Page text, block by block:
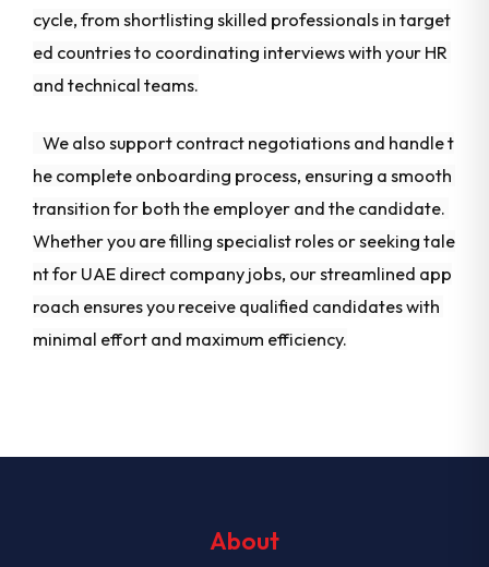
cycle, from shortlisting skilled professionals in target
ed countries to coordinating interviews with your HR
and technical teams.
We also support contract negotiations and handle t
he complete onboarding process, ensuring a smooth
transition for both the employer and the candidate.
Whether you are filling specialist roles or seeking tale
nt for UAE direct company jobs, our streamlined app
roach ensures you receive qualified candidates with
minimal effort and maximum efficiency.
About